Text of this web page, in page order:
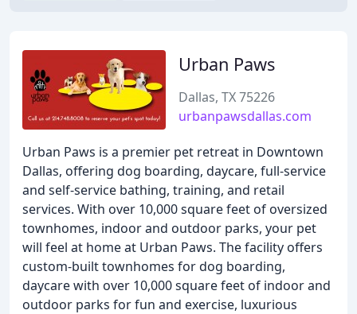
Urban Paws
Dallas, TX 75226
urbanpawsdallas.com
Urban Paws is a premier pet retreat in Downtown
Dallas, offering dog boarding, daycare, full-service
and self-service bathing, training, and retail
services. With over 10,000 square feet of oversized
townhomes, indoor and outdoor parks, your pet
will feel at home at Urban Paws. The facility offers
custom-built townhomes for dog boarding,
daycare with over 10,000 square feet of indoor and
outdoor parks for fun and exercise, luxurious